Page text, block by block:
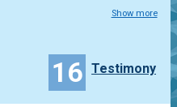
Show more
16 Testimony